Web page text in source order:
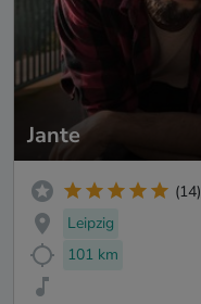
Jante
(14)
Leipzig
101 km